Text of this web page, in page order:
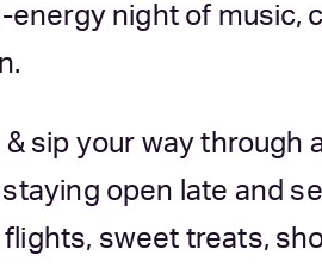
energy night of music,
sip your way through
open late and
sweet treats,